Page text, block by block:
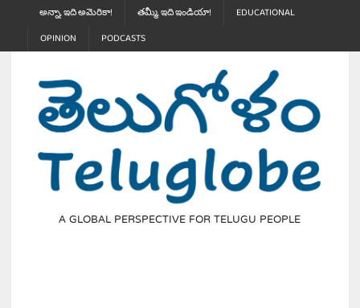
అన్నా, ఇది అమెరికా! తమ్మీ, ఇది ఇండియా!
EDUCATIONAL
OPINION
PODCASTS
A GLOBAL PERSPECTIVE FOR TELUGU PEOPLE